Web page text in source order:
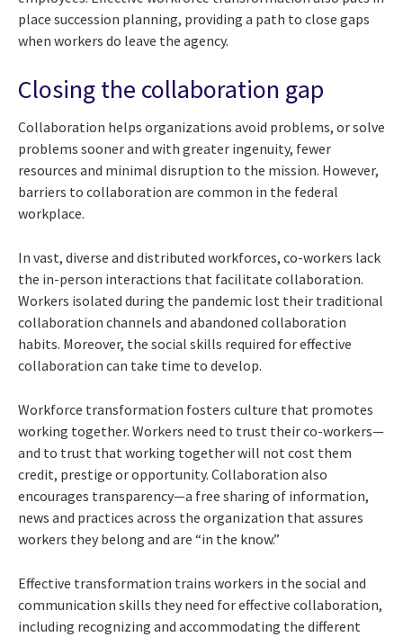
place succession planning, providing a path to close gaps
when workers do leave the agency.
Closing the collaboration gap
Collaboration helps organizations avoid problems, or solve
problems sooner and with greater ingenuity, fewer
resources and minimal disruption to the mission. However,
barriers to collaboration are common in the federal
workplace.
In vast, diverse and distributed workforces, co-workers lack
the in-person interactions that facilitate collaboration.
Workers isolated during the pandemic lost their traditional
collaboration channels and abandoned collaboration
habits. Moreover, the social skills required for effective
collaboration can take time to develop.
Workforce transformation fosters culture that promotes
working together. Workers need to trust their co-workers—
and to trust that working together will not cost them
credit, prestige or opportunity. Collaboration also
encourages transparency—a free sharing of information,
news and practices across the organization that assures
workers they belong and are “in the know.”
Effective transformation trains workers in the social and
communication skills they need for effective collaboration,
including recognizing and accommodating the different